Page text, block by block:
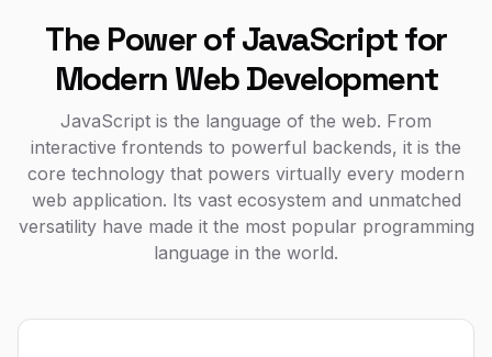
The Power of JavaScript for
Modern Web Development
JavaScript is the language of the web. From
interactive frontends to powerful backends, it is the
core technology that powers virtually every modern
web application. Its vast ecosystem and unmatched
versatility have made it the most popular programming
language in the world.